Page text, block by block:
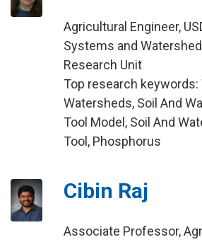
Agricultural Engineer,
Systems and
Research Unit
Top research keywords:
Watersheds, Soil And
Tool Model, Soil And
Tool, Phosphorus
Cibin Raj
Associate Professor,